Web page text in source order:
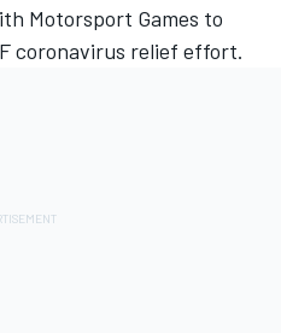
Motorsport Games to
coronavirus relief effort.